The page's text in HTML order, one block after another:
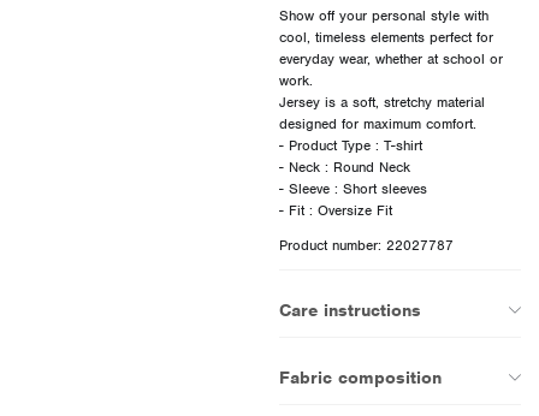
Show off your personal style with
cool, timeless elements perfect for
everyday wear, whether at school or
work.
Jersey is a soft, stretchy material
designed for maximum comfort.
- Product Type : T-shirt
- Neck : Round Neck
- Sleeve : Short sleeves
- Fit : Oversize Fit
Product number: 22027787
Care instructions
Fabric composition